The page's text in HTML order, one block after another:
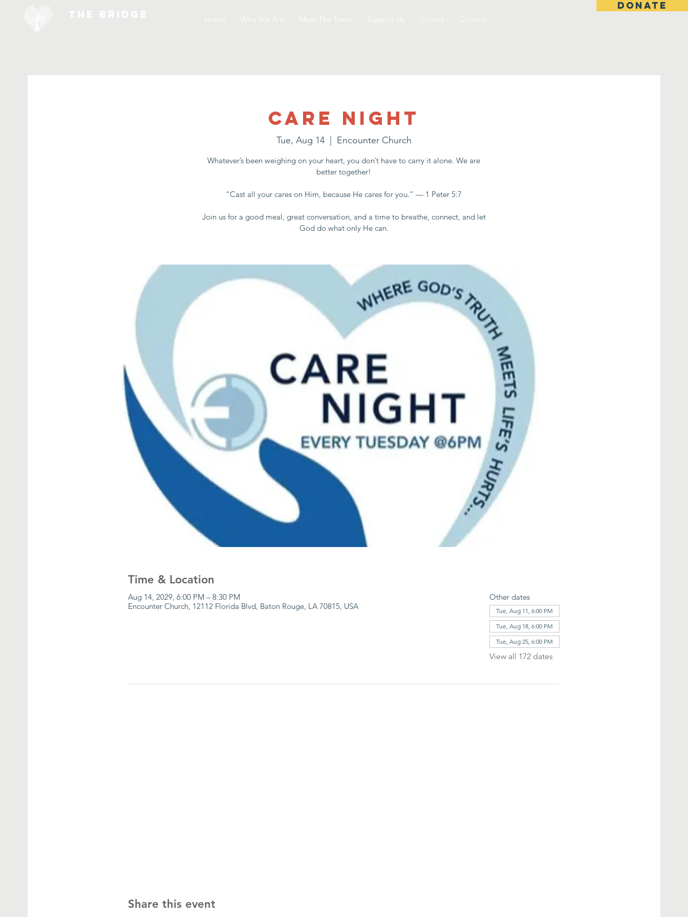
DONATE
Care Night
Tue, Aug 14
  |
Encounter Church
Whatever’s been weighing on your heart, you don’t have to carry it alone. We are
better together!
“Cast all your cares on Him, because He cares for you.” — 1 Peter 5:7
Join us for a good meal, great conversation, and a time to breathe, connect, and let
God do what only He can.
Time & Location
Aug 14, 2029, 6:00 PM – 8:30 PM
Encounter Church, 12112 Florida Blvd, Baton Rouge, LA 70815, USA
Other dates
Tue, Aug 11, 6:00 PM
Tue, Aug 18, 6:00 PM
Tue, Aug 25, 6:00 PM
View all 172 dates
Share this event